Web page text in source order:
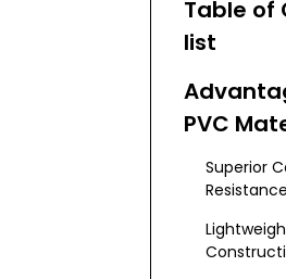
Table of
list
PVC
Lift
Superior
Resistance